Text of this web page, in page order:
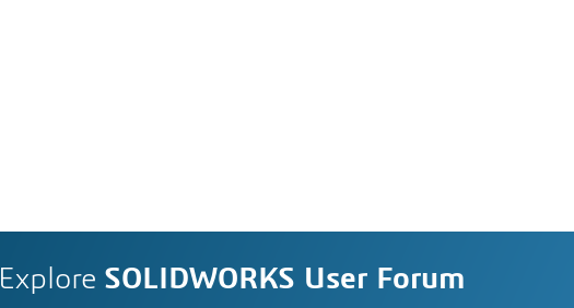
Explore SOLIDWORKS User Forum